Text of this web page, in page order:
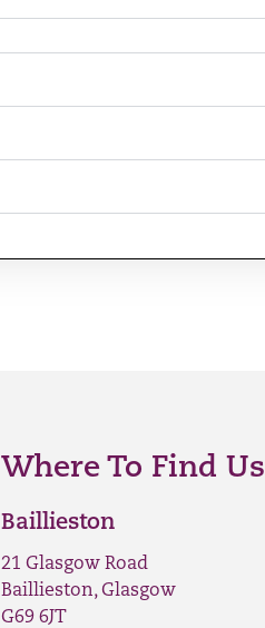
Where To Find Us
Baillieston
21 Glasgow Road
Baillieston, Glasgow
G69 6JT